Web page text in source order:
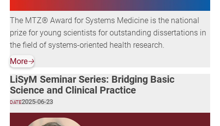
The MTZ® Award for Systems Medicine is the national
prize for young scientists for outstanding dissertations in
the field of systems-oriented health research.
More🡢
DATE2025-06-23
LiSyM Seminar Series: Bridging Basic
Science and Clinical Practice